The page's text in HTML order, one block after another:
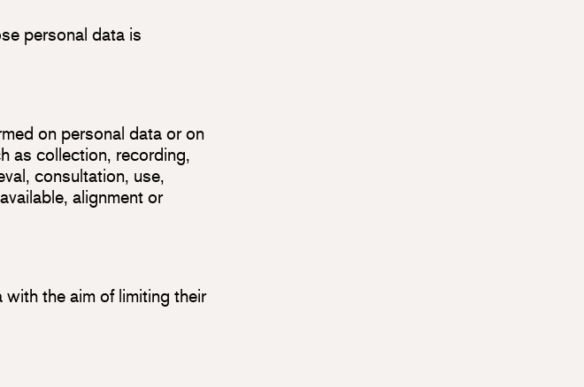
personal data is
on personal data or on
as collection, recording,
consultation, use,
alignment or
the aim of limiting their